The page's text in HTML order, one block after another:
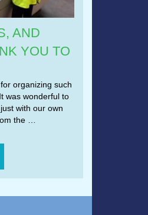
AND
YOU TO
organizing such
was wonderful to
with our own
the …